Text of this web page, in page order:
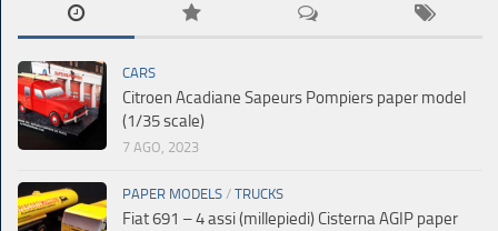
CARS
Citroen Acadiane Sapeurs Pompiers paper model
(1/35 scale)
7 AGO, 2023
PAPER MODELS / TRUCKS
Fiat 691 – 4 assi (millepiedi) Cisterna AGIP paper